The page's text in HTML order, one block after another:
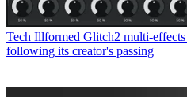
Tech Illformed Glitch2 multi-
following its creator's passing